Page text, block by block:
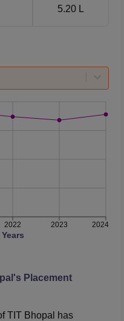
2025
1767
5.20 L
2022 2023 2024
Years
's Placement
TIT Bhopal has